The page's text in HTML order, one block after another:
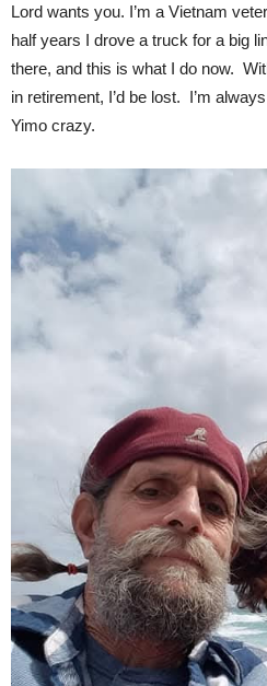
Lord wants you. I’m a Vietnam
half years I drove a truck for a big
there, and this is what I do now.
in retirement, I’d be lost. I’m
Yimo crazy.